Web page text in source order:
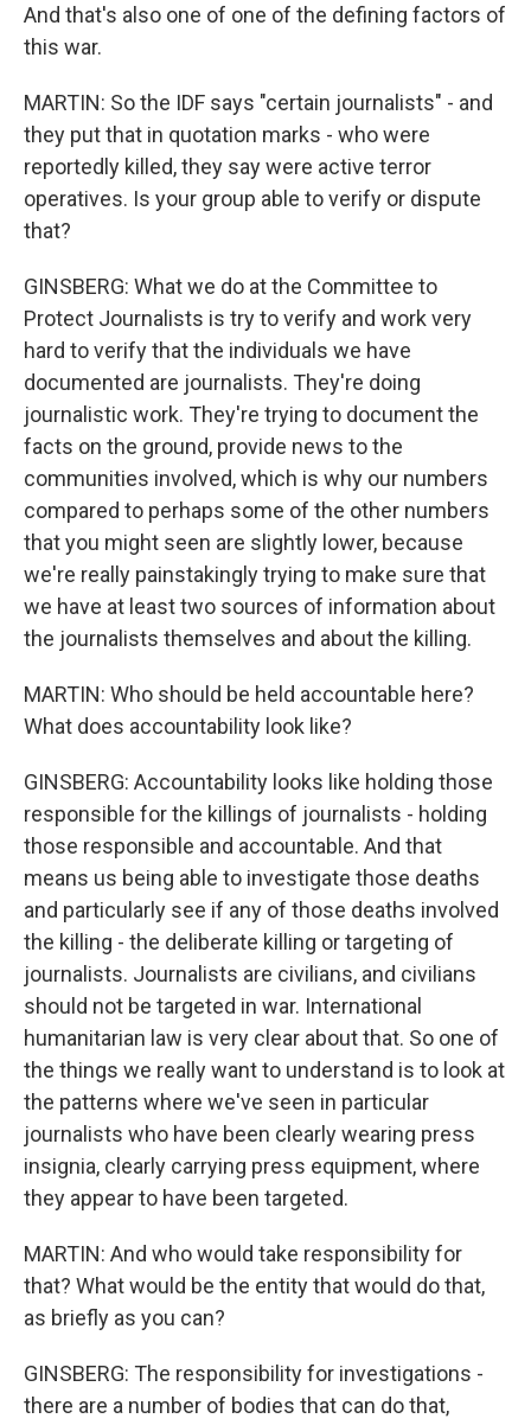
And that's also one of one of the defining factors of
this war.
MARTIN: So the IDF says "certain journalists" - and
they put that in quotation marks - who were
reportedly killed, they say were active terror
operatives. Is your group able to verify or dispute
that?
GINSBERG: What we do at the Committee to
Protect Journalists is try to verify and work very
hard to verify that the individuals we have
documented are journalists. They're doing
journalistic work. They're trying to document the
facts on the ground, provide news to the
communities involved, which is why our numbers
compared to perhaps some of the other numbers
that you might seen are slightly lower, because
we're really painstakingly trying to make sure that
we have at least two sources of information about
the journalists themselves and about the killing.
MARTIN: Who should be held accountable here?
What does accountability look like?
GINSBERG: Accountability looks like holding those
responsible for the killings of journalists - holding
those responsible and accountable. And that
means us being able to investigate those deaths
and particularly see if any of those deaths involved
the killing - the deliberate killing or targeting of
journalists. Journalists are civilians, and civilians
should not be targeted in war. International
humanitarian law is very clear about that. So one of
the things we really want to understand is to look at
the patterns where we've seen in particular
journalists who have been clearly wearing press
insignia, clearly carrying press equipment, where
they appear to have been targeted.
MARTIN: And who would take responsibility for
that? What would be the entity that would do that,
as briefly as you can?
GINSBERG: The responsibility for investigations -
there are a number of bodies that can do that,